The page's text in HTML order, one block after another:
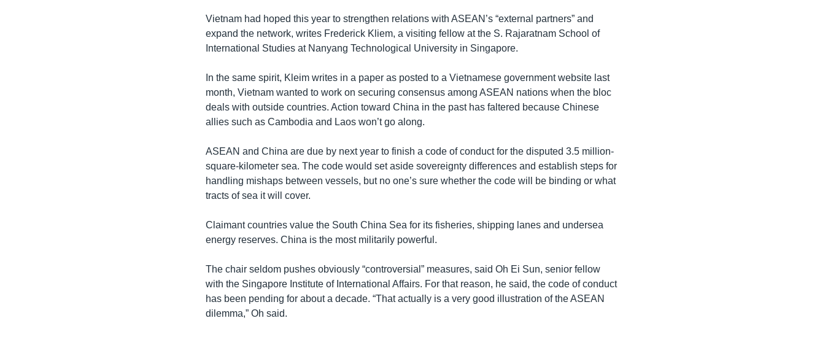
Vietnam had hoped this year to strengthen relations with ASEAN’s “external partners” and
expand the network, writes Frederick Kliem, a visiting fellow at the S. Rajaratnam School of
International Studies at Nanyang Technological University in Singapore.
In the same spirit, Kleim writes in a paper as posted to a Vietnamese government website last
month, Vietnam wanted to work on securing consensus among ASEAN nations when the bloc
deals with outside countries. Action toward China in the past has faltered because Chinese
allies such as Cambodia and Laos won’t go along.
ASEAN and China are due by next year to finish a code of conduct for the disputed 3.5 million-
square-kilometer sea. The code would set aside sovereignty differences and establish steps for
handling mishaps between vessels, but no one’s sure whether the code will be binding or what
tracts of sea it will cover.
Claimant countries value the South China Sea for its fisheries, shipping lanes and undersea
energy reserves. China is the most militarily powerful.
The chair seldom pushes obviously “controversial” measures, said Oh Ei Sun, senior fellow
with the Singapore Institute of International Affairs. For that reason, he said, the code of conduct
has been pending for about a decade. “That actually is a very good illustration of the ASEAN
dilemma,” Oh said.